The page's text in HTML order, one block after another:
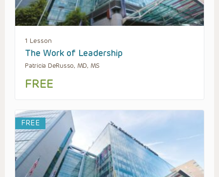
1 Lesson
The Work of Leadership
Patricia DeRusso, MD, MS
FREE
FREE